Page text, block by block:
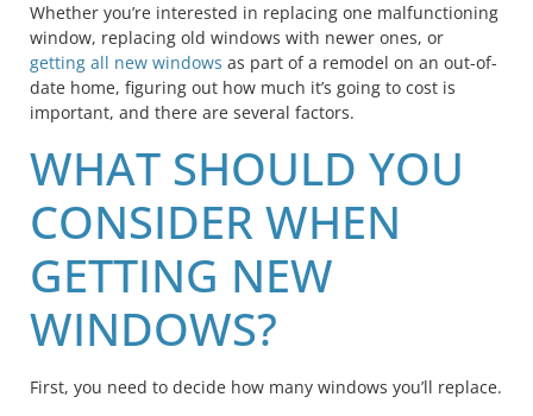
Whether you’re interested in replacing one malfunctioning
window, replacing old windows with newer ones, or
getting all new windows as part of a remodel on an out-of-
date home, figuring out how much it’s going to cost is
important, and there are several factors.
WHAT SHOULD YOU
CONSIDER WHEN
GETTING NEW
WINDOWS?
First, you need to decide how many windows you’ll replace.